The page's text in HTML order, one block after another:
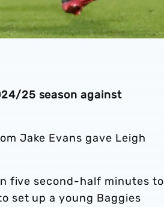
25 season against
Jake Evans gave Leigh
five second-half minutes to
set up a young Baggies